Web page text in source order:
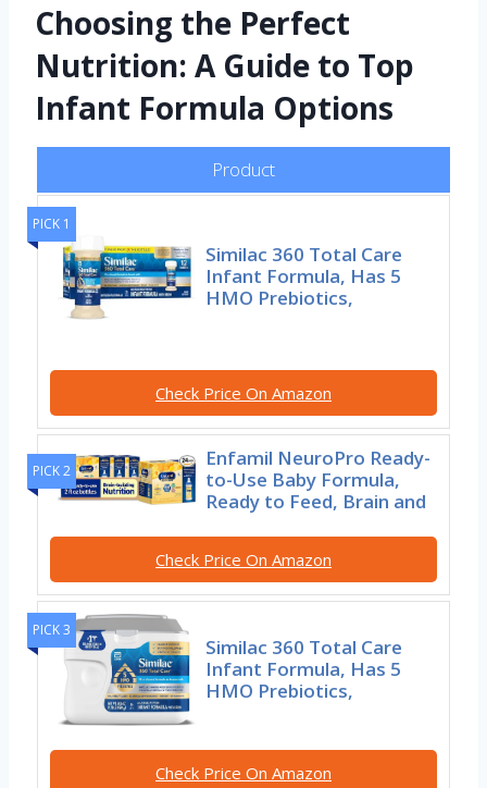
Choosing the Perfect
Nutrition: A Guide to Top
Infant Formula Options
Product
PICK 1
Similac 360 Total Care
Infant Formula, Has 5
HMO Prebiotics,
Check Price On Amazon
PICK 2
Enfamil NeuroPro Ready-
to-Use Baby Formula,
Ready to Feed, Brain and
Check Price On Amazon
PICK 3
Similac 360 Total Care
Infant Formula, Has 5
HMO Prebiotics,
Check Price On Amazon